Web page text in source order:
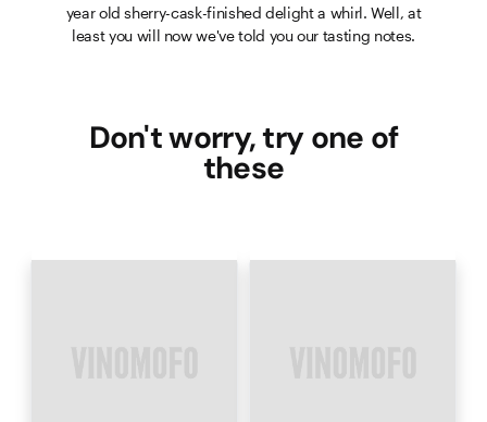
year old sherry-cask-finished delight a whirl. Well, at
least you will now we've told you our tasting notes.
Don't worry, try one of
these